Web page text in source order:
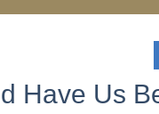
Have Us